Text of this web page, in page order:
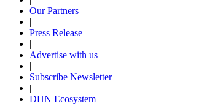
Our Partners
|
Press Release
|
Advertise with us
|
Subscribe Newsletter
|
DHN Ecosystem